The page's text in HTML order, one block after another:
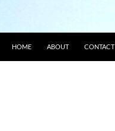
HOME ABOUT CONTACT